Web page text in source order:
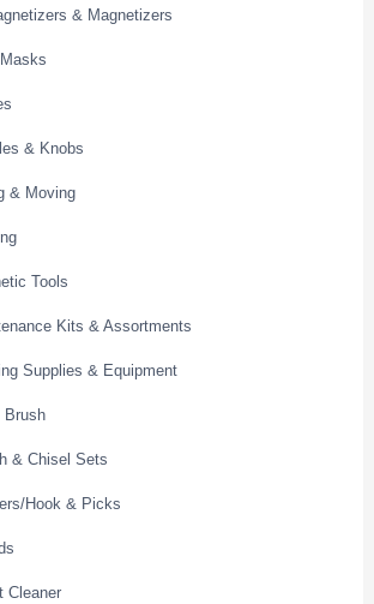
& Magnetizers
& Knobs
& Moving
Tools
Kits & Assortments
Supplies & Equipment
Brush
& Chisel Sets
Hook & Picks
Cleaner